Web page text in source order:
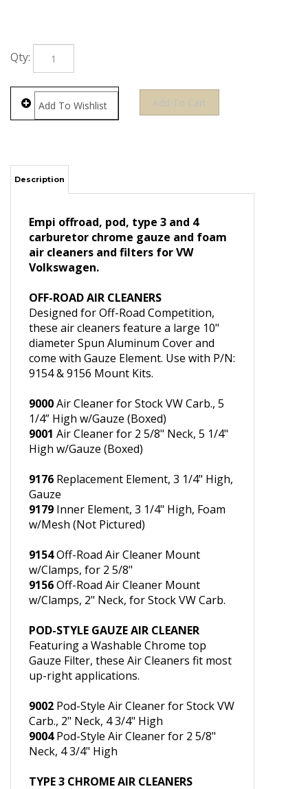
Qty:
Empi offroad, pod, type 3 and 4
carburetor chrome gauze and foam
air cleaners and filters for VW
Volkswagen.
OFF-ROAD AIR CLEANERS
Designed for Off-Road Competition,
these air cleaners feature a large 10"
diameter Spun Aluminum Cover and
9154 & 9156 Mount Kits.
9000 Air Cleaner for Stock VW Carb., 5
1/4” High w/Gauze (Boxed)
9001
High w/Gauze (Boxed)
9176 Replacement Element, 3 1/4" High,
Gauze
w/Mesh (Not Pictured)
9154Off-Road Air Cleaner Mount
w/Clamps, for 2 5/8"
Off-Road Air Cleaner Mount
w/Clamps, 2" Neck, for Stock VW Carb.
POD-STYLE GAUZE AIR CLEANER
Featuring a Washable Chrome top
Gauze Filter, these Air Cleaners fit most
up-right applications.
9002 Pod-Style Air Cleaner for Stock VW
Carb., 2" Neck, 4 3/4" High
Pod-Style Air Cleaner for 2 5/8"
Neck, 4 3/4" High